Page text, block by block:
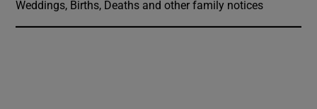
Weddings, Births, Deaths and other family notices